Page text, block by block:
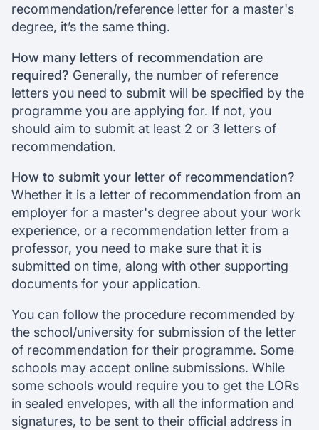
recommendation/reference letter for a master's
degree, it’s the same thing.
How many letters of recommendation are
required? Generally, the number of reference
letters you need to submit will be specified by the
programme you are applying for. If not, you
should aim to submit at least 2 or 3 letters of
recommendation.
How to submit your letter of recommendation?
Whether it is a letter of recommendation from an
employer for a master's degree about your work
experience, or a recommendation letter from a
professor, you need to make sure that it is
submitted on time, along with other supporting
documents for your application.
You can follow the procedure recommended by
the school/university for submission of the letter
of recommendation for their programme. Some
schools may accept online submissions. While
some schools would require you to get the LORs
in sealed envelopes, with all the information and
signatures, to be sent to their official address in